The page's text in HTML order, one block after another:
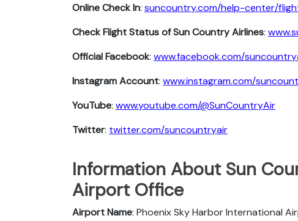
Online Check In: suncountry.com/help-center/
Check Flight Status of Sun Country Airlines:
Official Facebook: www.facebook.com/
Instagram Account: www.instagram.com/
YouTube: www.youtube.com/@SunCountryAir
Twitter: twitter.com/suncountryair
Information About Sun
Airport Office
Airport Name: Phoenix Sky Harbor International